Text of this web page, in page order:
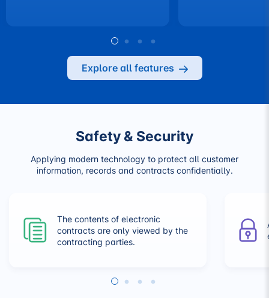
Explore all features
Safety & Security
Applying modern technology to protect all customer
information, records and contracts confidentially.
The contents of electronic
contracts are only viewed by the
contracting parties.